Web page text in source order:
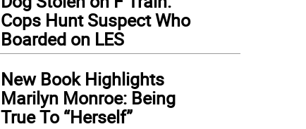
Cops Hunt Suspect Who
Boarded on LES
New Book Highlights
Marilyn Monroe: Being
True To “Herself”